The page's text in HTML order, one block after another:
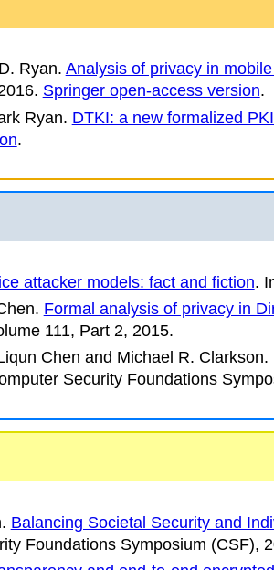
Ryan. Analysis of privacy in
Springer open-access version.
Ryan. DTKI: a new formalized
.
attacker models: fact and fiction.
Formal analysis of privacy in
111, Part 2, 2015.
Chen and Michael R. Clarkson.
Security Foundations
Balancing Societal Security and
Foundations Symposium (CSF),